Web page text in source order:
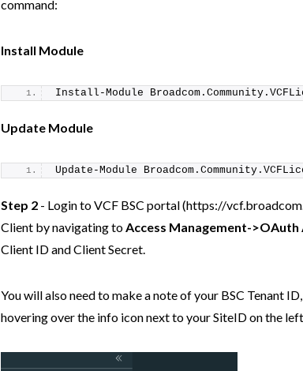
command:
Install Module
Install-Module
Update Module
Update-Module
Step 2 - Login to VCF BSC portal (https://
Client by navigating toAccess Management->OAuth
Client ID and Client Secret.
You will also need to make a note of your BSC Tenant
hovering over the info icon next to your SiteID on the